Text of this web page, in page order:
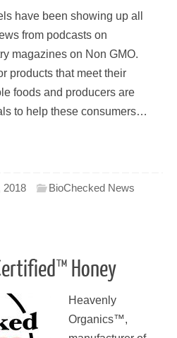
have been showing up all
from podcasts on
magazines on Non GMO.
products that meet their
foods and producers are
to help these consumers…
2018 BioChecked News
Honey
Heavenly
Organics™,